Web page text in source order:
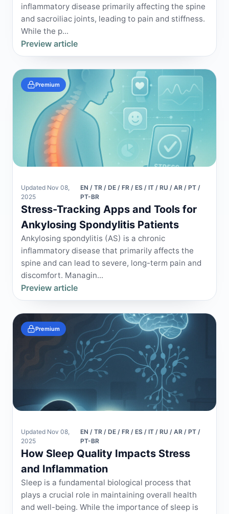
inflammatory disease primarily affecting the spine
and sacroiliac joints, leading to pain and stiffness.
While the p...
Preview article
Premium
Updated Nov 08,
2025
EN / TR / DE / FR / ES / IT / RU / AR / PT /
PT-BR
Stress-Tracking Apps and Tools for
Ankylosing Spondylitis Patients
Ankylosing spondylitis (AS) is a chronic
inflammatory disease that primarily affects the
spine and can lead to severe, long-term pain and
discomfort. Managin...
Preview article
Premium
Updated Nov 08,
2025
EN / TR / DE / FR / ES / IT / RU / AR / PT /
PT-BR
How Sleep Quality Impacts Stress
and Inflammation
Sleep is a fundamental biological process that
plays a crucial role in maintaining overall health
and well-being. While the importance of sleep is